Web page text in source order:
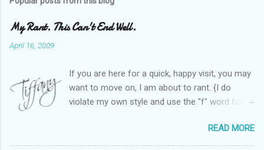
My Rant. This Can't End Well.
April 16, 2009
If you are here for a quick, happy visit, you may
want to move on, I am about to rant. {I do
violate my own style and use the "f" word for
Heather and I started SITS last year, we thought
it would be great to have a place where any
READ MORE